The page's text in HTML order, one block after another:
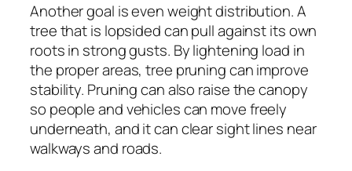
Another goal is even weight distribution. A
tree that is lopsided can pull against its own
roots in strong gusts. By lightening load in
the proper areas, tree pruning can improve
stability. Pruning can also raise the canopy
so people and vehicles can move freely
underneath, and it can clear sight lines near
walkways and roads.